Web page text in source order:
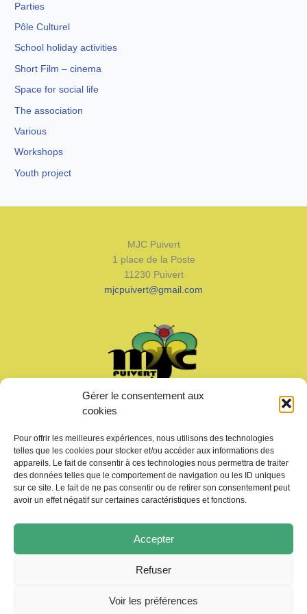
Gérer le consentement aux
cookies
Pour offrir les meilleures expériences, nous utilisons des technologies
telles que les cookies pour stocker et/ou accéder aux informations des
appareils. Le fait de consentir à ces technologies nous permettra de traiter
des données telles que le comportement de navigation ou les ID uniques
sur ce site. Le fait de ne pas consentir ou de retirer son consentement peut
avoir un effet négatif sur certaines caractéristiques et fonctions.
Accepter
Refuser
Voir les préférences
Parties
Pôle Culturel
School holiday activities
Short Film – cinema
Space for social life
The association
Various
Workshops
Youth project
MJC Puivert
1 place de la Poste
11230 Puivert
mjcpuivert@gmail.com
Welcome
Join us
Gallery – Videos
Contact us
Copyright © 2026 MJC de Puivert
Photos drone: KMM productions